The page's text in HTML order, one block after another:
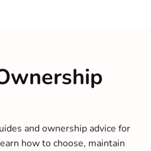
and ownership advice for
how to choose, maintain